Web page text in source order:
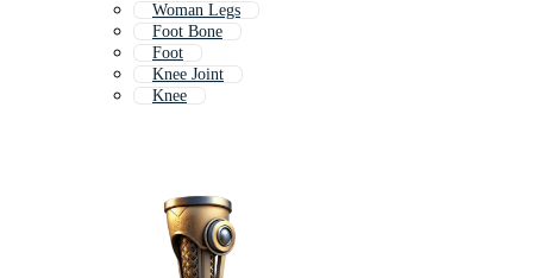
Woman Legs
Foot Bone
Foot
Knee Joint
Knee